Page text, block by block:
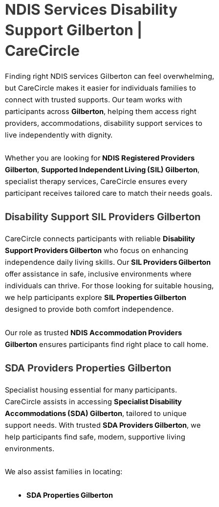
NDIS Services Disability
Support Gilberton |
CareCircle
Finding right NDIS services Gilberton can feel overwhelming,
but CareCircle makes it easier for individuals families to
connect with trusted supports. Our team works with
participants across Gilberton, helping them access right
providers, accommodations, disability support services to
live independently with dignity.
Whether you are looking for NDIS Registered Providers
Gilberton, Supported Independent Living (SIL) Gilberton,
specialist therapy services, CareCircle ensures every
participant receives tailored care to match their needs goals.
Disability Support SIL Providers Gilberton
CareCircle connects participants with reliable Disability
Support Providers Gilberton who focus on enhancing
independence daily living skills. OurSIL Providers Gilberton
offer assistance in safe, inclusive environments where
individuals can thrive. For those looking for suitable housing,
we help participants explore SIL Properties Gilberton
designed to provide both comfort independence.
Our role as trusted NDIS Accommodation Providers
Gilberton ensures participants find right place to call home.
SDA Providers Properties Gilberton
Specialist housing essential for many participants.
CareCircle assists in accessing Specialist Disability
Accommodations (SDA) Gilberton, tailored to unique
support needs. With trusted SDA Providers Gilberton, we
help participants find safe, modern, supportive living
environments.
We also assist families in locating:
SDA Properties Gilberton